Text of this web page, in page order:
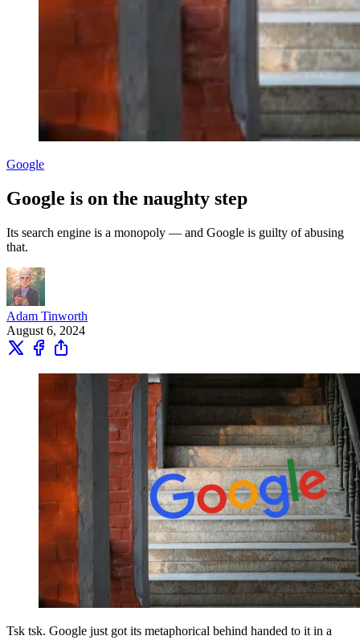
Google
Google is on the naughty step
Its search engine is a monopoly — and Google is guilty of abusing
that.
Adam Tinworth
August 6, 2024
Tsk tsk. Google just got its metaphorical behind handed to it in a